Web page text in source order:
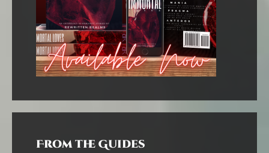
From the Guides